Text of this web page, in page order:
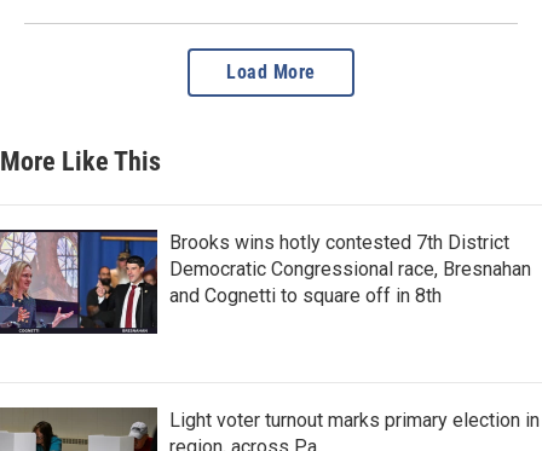
Load More
More Like This
Brooks wins hotly contested 7th District
Democratic Congressional race, Bresnahan
and Cognetti to square off in 8th
Light voter turnout marks primary election in
region, across Pa.